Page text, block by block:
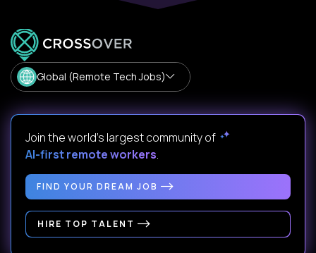
Global (Remote Tech Jobs)
Join the world's largest community of
AI-first remote workers.
FIND YOUR DREAM JOB
HIRE TOP TALENT